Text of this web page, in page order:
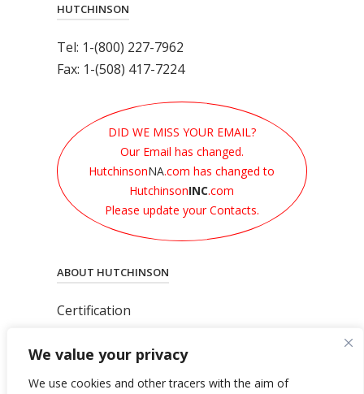
We value your privacy
We use cookies and other tracers with the aim of
HUTCHINSON
Tel: 1-(800) 227-7962
Fax: 1-(508) 417-7224
DID WE MISS YOUR EMAIL?
Our Email has changed.
HutchinsonNA.com has changed to
HutchinsonINC.com
Please update your Contacts.
ABOUT HUTCHINSON
Certification
Privacy Policy
General Terms & Conditions